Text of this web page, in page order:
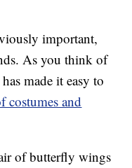
important,
As you think of
made it easy to
costumes and
of butterfly wings